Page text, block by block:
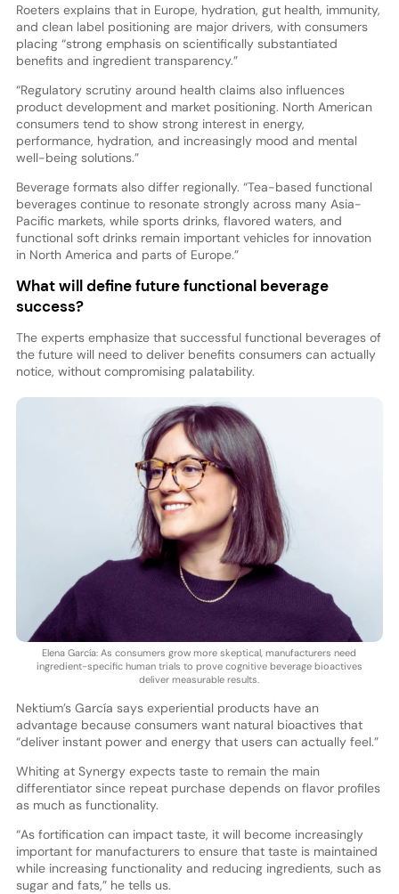
Roeters explains that in Europe, hydration, gut health, immunity,
and clean label positioning are major drivers, with consumers
placing “strong emphasis on scientifically substantiated
benefits and ingredient transparency.”
“Regulatory scrutiny around health claims also influences
product development and market positioning. North American
consumers tend to show strong interest in energy,
performance, hydration, and increasingly mood and mental
well-being solutions.”
Beverage formats also differ regionally. “Tea-based functional
beverages continue to resonate strongly across many Asia-
Pacific markets, while sports drinks, flavored waters, and
functional soft drinks remain important vehicles for innovation
in North America and parts of Europe.”
What will define future functional beverage
success?
The experts emphasize that successful functional beverages of
the future will need to deliver benefits consumers can actually
notice, without compromising palatability.
Elena García: As consumers grow more skeptical, manufacturers need
ingredient-specific human trials to prove cognitive beverage bioactives
deliver measurable results.
Nektium’s García says experiential products have an
advantage because consumers want natural bioactives that
“deliver instant power and energy that users can actually feel.”
Whiting at Synergy expects taste to remain the main
differentiator since repeat purchase depends on flavor profiles
as much as functionality.
“As fortification can impact taste, it will become increasingly
important for manufacturers to ensure that taste is maintained
while increasing functionality and reducing ingredients, such as
sugar and fats,” he tells us.